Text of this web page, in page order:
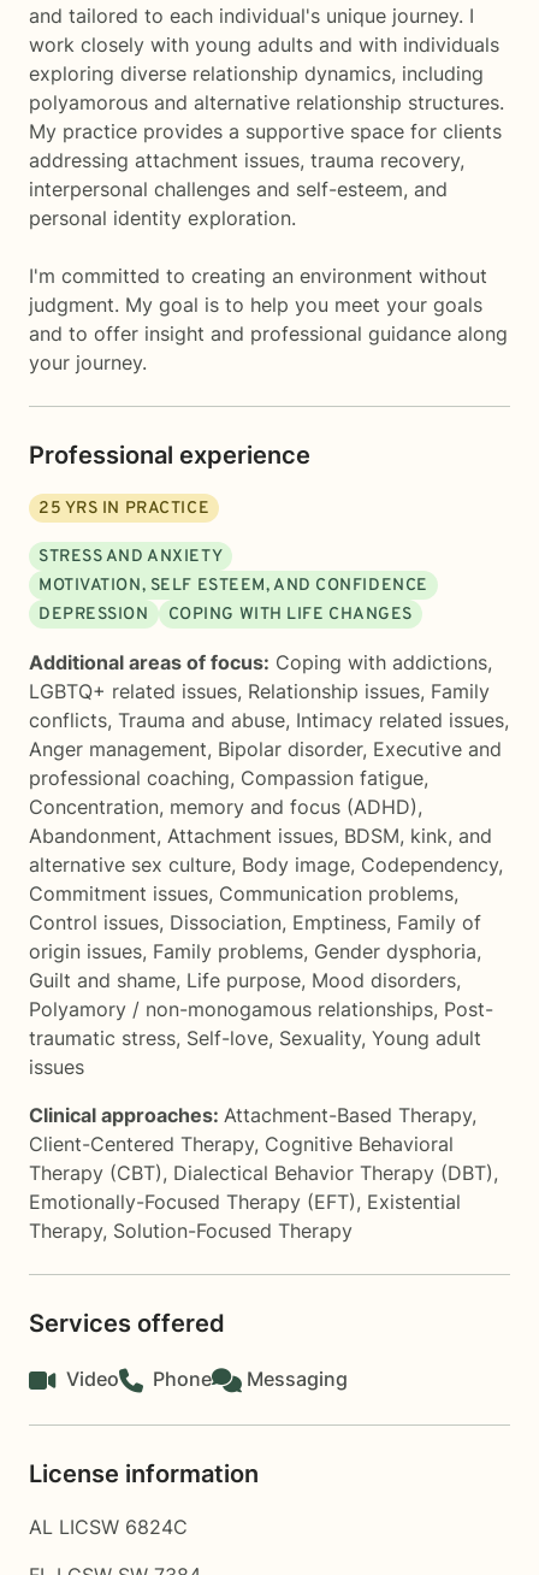
and tailored to each individual's unique journey. I
work closely with young adults and with individuals
exploring diverse relationship dynamics, including
polyamorous and alternative relationship structures.
My practice provides a supportive space for clients
addressing attachment issues, trauma recovery,
interpersonal challenges and self-esteem, and
personal identity exploration.
I'm committed to creating an environment without
judgment. My goal is to help you meet your goals
and to offer insight and professional guidance along
your journey.
Professional experience
25 YRS IN PRACTICE
STRESS AND ANXIETY
MOTIVATION, SELF ESTEEM, AND CONFIDENCE
DEPRESSION
COPING WITH LIFE CHANGES
Additional areas of focus: Coping with addictions,
LGBTQ+ related issues, Relationship issues, Family
conflicts, Trauma and abuse, Intimacy related issues,
Anger management, Bipolar disorder, Executive and
professional coaching, Compassion fatigue,
Concentration, memory and focus (ADHD),
Abandonment, Attachment issues, BDSM, kink, and
alternative sex culture, Body image, Codependency,
Commitment issues, Communication problems,
Control issues, Dissociation, Emptiness, Family of
origin issues, Family problems, Gender dysphoria,
Guilt and shame, Life purpose, Mood disorders,
Polyamory / non-monogamous relationships, Post-
traumatic stress, Self-love, Sexuality, Young adult
issues
Clinical approaches: Attachment-Based Therapy,
Client-Centered Therapy, Cognitive Behavioral
Therapy (CBT), Dialectical Behavior Therapy (DBT),
Emotionally-Focused Therapy (EFT), Existential
Therapy, Solution-Focused Therapy
Services offered
Video Phone Messaging
License information
AL LICSW 6824C